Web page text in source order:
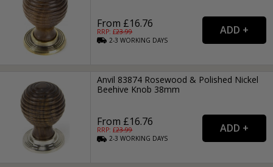
From £16.76
RRP: £23.99
2-3WORKING DAYS
Anvil 83874 Rosewood & Polished Nickel
Beehive Knob 38mm
From £16.76
RRP: £23.99
2-3WORKING DAYS